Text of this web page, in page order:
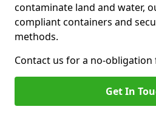
contaminate land and water,
compliant containers and
methods.
Contact us for a no-obligation
Get In